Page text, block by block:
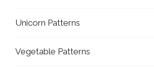
Unicorn Patterns
Vegetable Patterns